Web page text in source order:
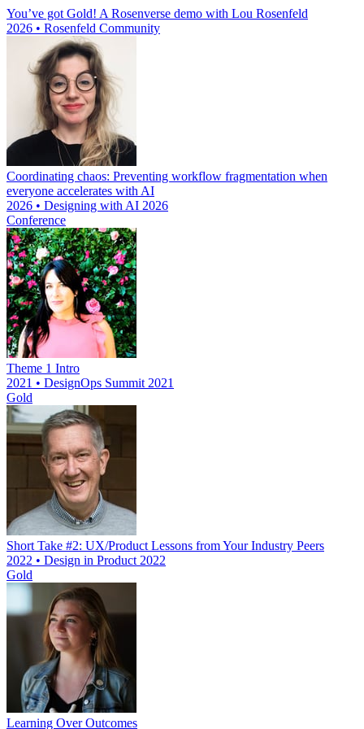
You’ve got Gold! A Rosenverse demo with Lou Rosenfeld
2026 • Rosenfeld Community
Coordinating chaos: Preventing workflow fragmentation when
everyone accelerates with AI
2026 • Designing with AI 2026
Conference
Theme 1 Intro
2021 • DesignOps Summit 2021
Gold
Short Take #2: UX/Product Lessons from Your Industry Peers
2022 • Design in Product 2022
Gold
Learning Over Outcomes